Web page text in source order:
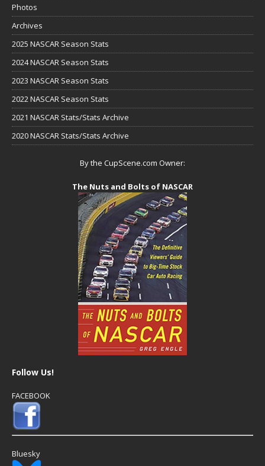
Photos
Archives
2025 NASCAR Season Stats
2024 NASCAR Season Stats
2023 NASCAR Season Stats
2022 NASCAR Season Stats
2021 NASCAR Stats/Stats Archive
2020 NASCAR Stats/Stats Archive
By the CupScene.com Owner:
The Nuts and Bolts of NASCAR
Follow Us!
FACEBOOK
Bluesky